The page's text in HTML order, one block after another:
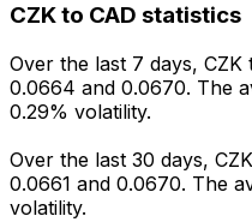
CZK to CAD statistics
Over the last 7 days,
0.0664 and 0.0670. The
0.29% volatility.
Over the last 30 days,
0.0661 and 0.0670. The
volatility.